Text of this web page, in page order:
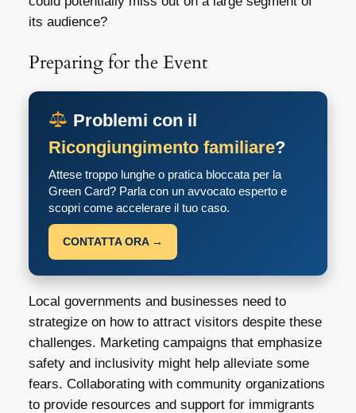
its audience?
Preparing for the Event
Problemi con il
Ricongiungimento familiare?
Attese troppo lunghe o pratica bloccata per la
Green Card? Parla con un avvocato esperto e
scopri come accelerare il tuo caso.
CONTATTA ORA →
Local governments and businesses need to
strategize on how to attract visitors despite these
challenges. Marketing campaigns that emphasize
safety and inclusivity might help alleviate some
fears. Collaborating with community organizations
to provide resources and support for immigrants